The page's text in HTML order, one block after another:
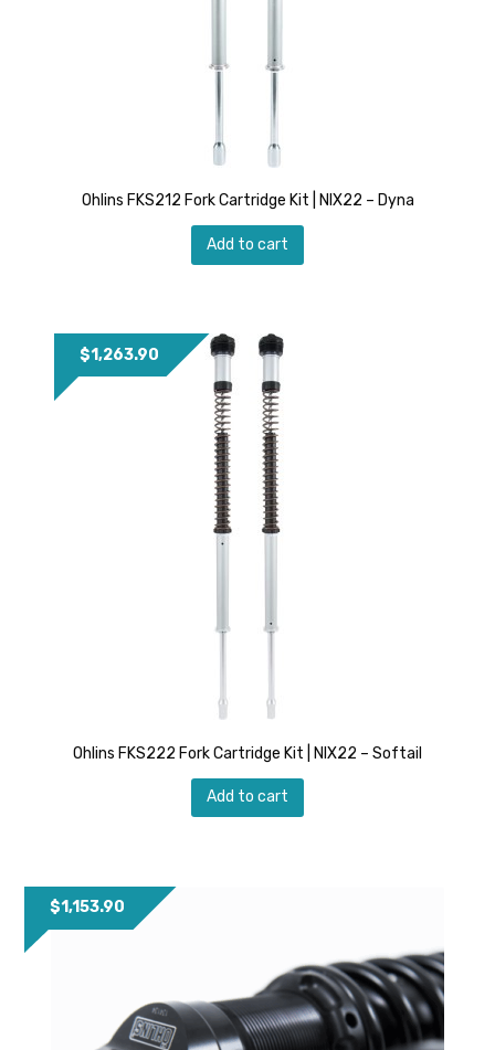
Ohlins FKS212 Fork Cartridge Kit | NIX22 – Dyna
Add to cart
Ohlins FKS222 Fork Cartridge Kit | NIX22 – Softail
$1,263.90
Add to cart
$1,153.90